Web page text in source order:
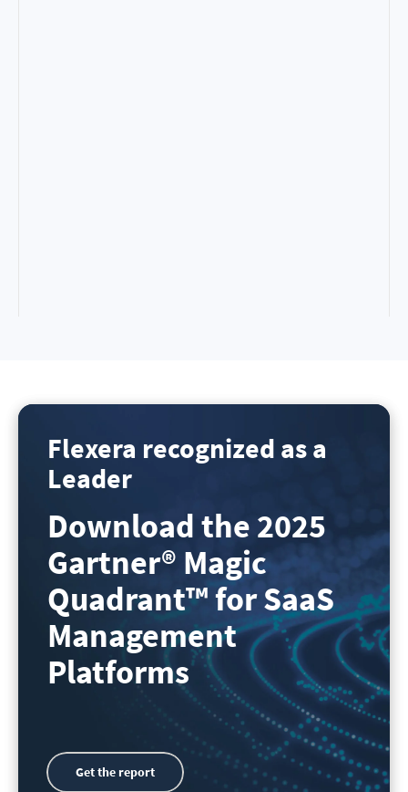
Flexera recognized as a
Leader
Download the 2025
Gartner® Magic
Quadrant™for SaaS
Management
Platforms
Get the report